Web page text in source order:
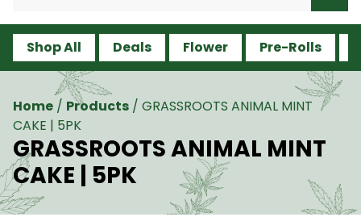
Shop All Deals Flower Pre-Rolls
Home / Products / GRASSROOTS ANIMAL MINT
CAKE | 5PK
GRASSROOTS ANIMAL MINT
CAKE | 5PK